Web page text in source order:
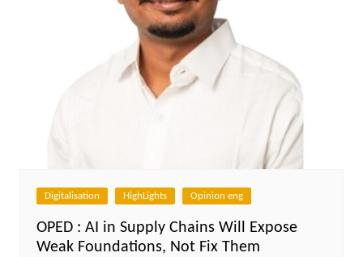
Digitalisation HighLights Opinion eng
OPED : AI in Supply Chains Will Expose
Weak Foundations, Not Fix Them